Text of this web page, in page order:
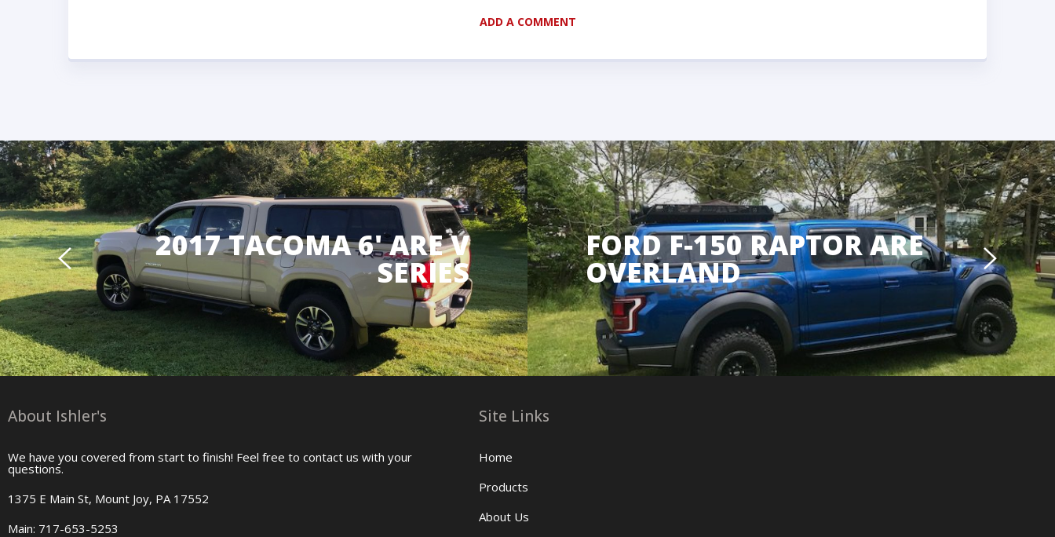
ADD A COMMENT
2017 TACOMA 6' ARE V
SERIES
FORD F-150 RAPTOR ARE
OVERLAND
About Ishler's
We have you covered from start to finish! Feel free to contact us with your
questions.
1375 E Main St, Mount Joy, PA 17552
Main: 717-653-5253
Site Links
Home
Products
About Us